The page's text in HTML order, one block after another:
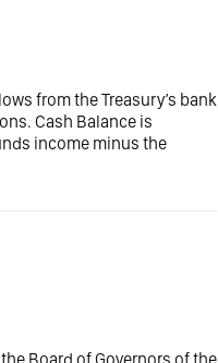
from the Treasury’s bank
Cash Balance is
income minus the